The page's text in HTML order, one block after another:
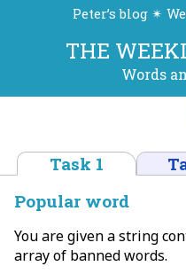
Peter’s blog ✴
THE
Words
Task 1
Popular word
You are given a string
array of banned words.